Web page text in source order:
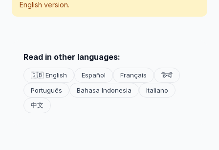
English version.
Read in other languages:
🇬🇧 English Español Français
हिन्दी
Português
Bahasa Indonesia
Italiano
中文